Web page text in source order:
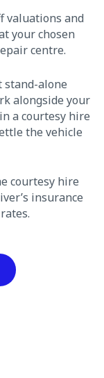
valuations and
your chosen
centre.
stand-alone
alongside your
a courtesy hire
the vehicle
courtesy hire
insurance